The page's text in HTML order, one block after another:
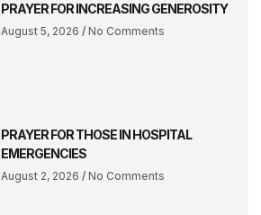
PRAYER FOR INCREASING GENEROSITY
August 5, 2026 No Comments
PRAYER FOR THOSE IN HOSPITAL
EMERGENCIES
August 2, 2026 No Comments